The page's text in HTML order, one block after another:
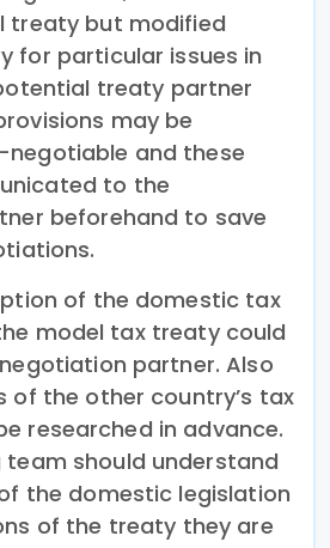
treaty but modified
for particular issues in
treaty partner
may be
negotiable and these
to the
beforehand to save
of the domestic tax
model tax treaty could
partner. Also
of the other country’s tax
researched in advance.
should understand
the domestic legislation
of the treaty they are